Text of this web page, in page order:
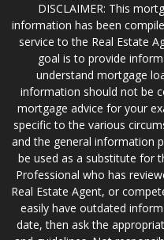
DISCLAIMER: This
information has been
service to the Real Estate
goal is to provide
understand mortgage
information should not be
mortgage advice for your
specific to the various
and the general information
be used as a substitute for
Professional who has
Real Estate Agent, or
easily have outdated
date, then ask the